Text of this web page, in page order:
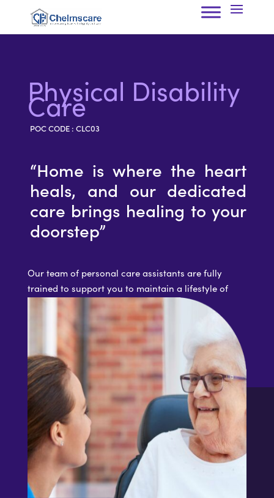
Physical Disability
Care
POC CODE : CLC03
“Home is where the heart
heals, and our dedicated
care brings healing to your
doorstep”
Our team of personal care assistants are fully
trained to support you to maintain a lifestyle of
your choosing